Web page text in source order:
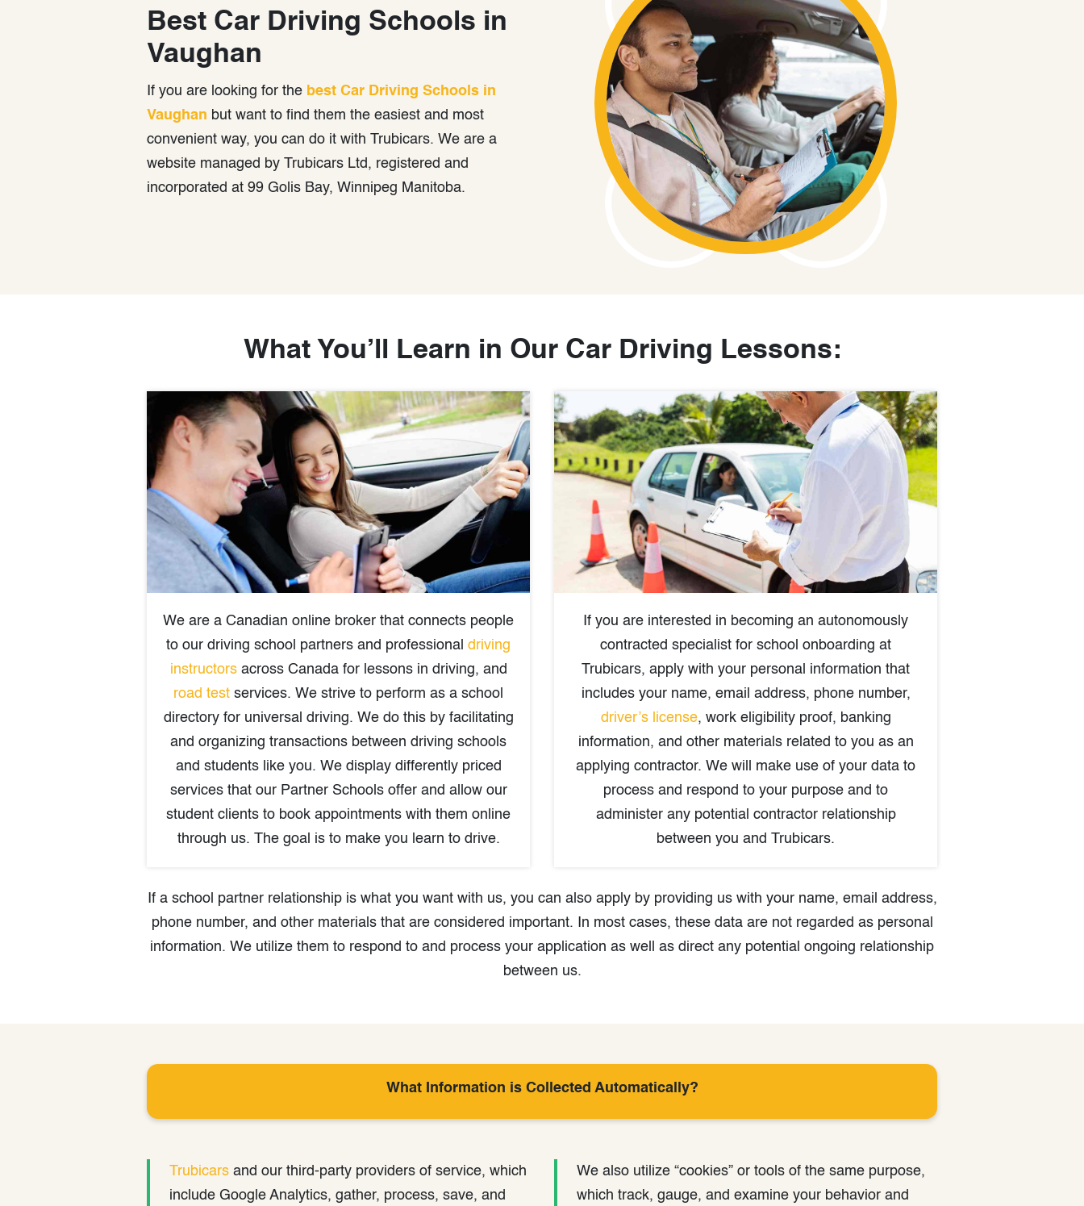
Best Car Driving Schools in
Vaughan
If you are looking for the best Car Driving Schools in
Vaughan but want to find them the easiest and most
convenient way, you can do it with Trubicars. We are a
website managed by Trubicars Ltd, registered and
incorporated at 99 Golis Bay, Winnipeg Manitoba.
What You’ll Learn in Our Car Driving Lessons:
We are a Canadian online broker that connects people
to our driving school partners and professional driving
instructorsacross Canada for lessons in driving, and
road test services. We strive to perform as a school
directory for universal driving. We do this by facilitating
and organizing transactions between driving schools
and students like you. We display differently priced
services that our Partner Schools offer and allow our
student clients to book appointments with them online
through us. The goal is to make you learn to drive.
If you are interested in becoming an autonomously
contracted specialist for school onboarding at
Trubicars, apply with your personal information that
includes your name, email address, phone number,
driver’s license, work eligibility proof, banking
information, and other materials related to you as an
applying contractor. We will make use of your data to
process and respond to your purpose and to
administer any potential contractor relationship
between you and Trubicars.
If a school partner relationship is what you want with us, you can also apply by providing us with your name, email address,
phone number, and other materials that are considered important. In most cases, these data are not regarded as personal
information. We utilize them to respond to and process your application as well as direct any potential ongoing relationship
between us.
What Information is Collected Automatically?
Trubicars and our third-party providers of service, which
include Google Analytics, gather, process, save, and
We also utilize “cookies” or tools of the same purpose,
which track, gauge, and examine your behavior and